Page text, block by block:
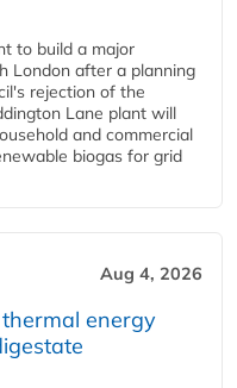
to build a major
London after a planning
rejection of the
Lane plant will
and commercial
biogas for grid
Aug 4, 2026
energy